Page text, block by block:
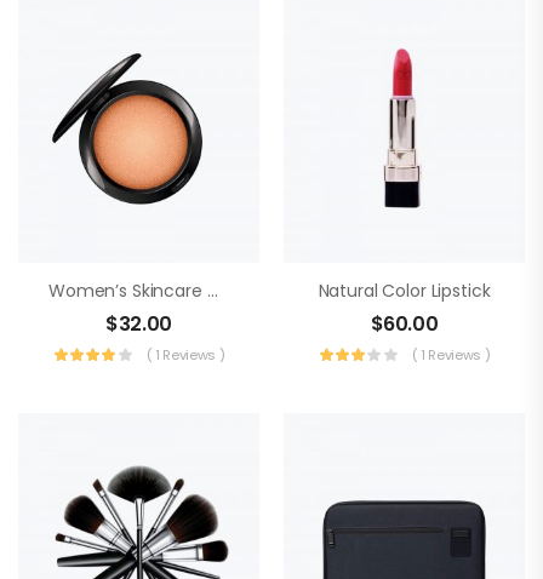
Women’s Skincare Cream
$32.00
( 1 Reviews )
Natural Color Lipstick
$60.00
( 1 Reviews )